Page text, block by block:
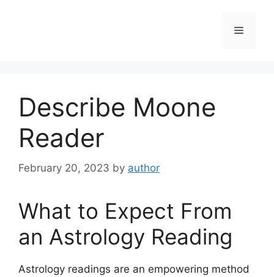
Menu
Describe Moone
Reader
February 20, 2023 by author
What to Expect From
an Astrology Reading
Astrology readings are an empowering method